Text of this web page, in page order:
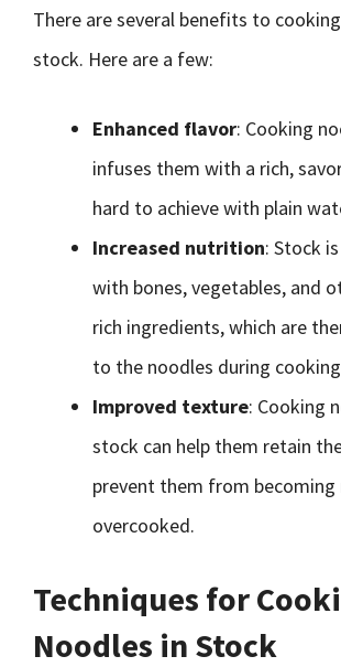
There are several benefits to
stock. Here are a few:
Enhanced flavor: Cooking
infuses them with a rich,
hard to achieve with plain
Increased nutrition: Stock
with bones, vegetables, and
rich ingredients, which are
to the noodles during
Improved texture: Cooking
stock can help them retain
prevent them from becoming
overcooked.
Techniques for
Noodles in Stock